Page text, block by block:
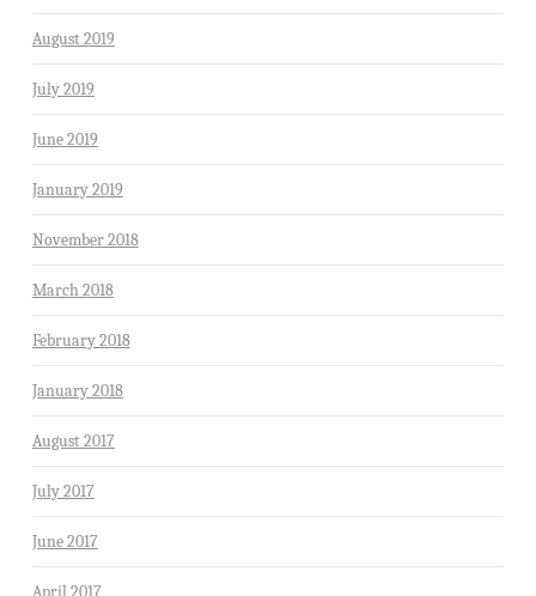
August 2019
July 2019
June 2019
January 2019
November 2018
March 2018
February 2018
January 2018
August 2017
July 2017
June 2017
April 2017